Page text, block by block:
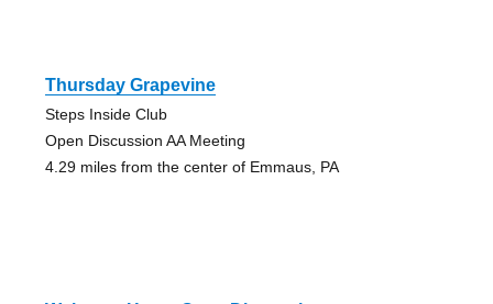
Thursday Grapevine
Steps Inside Club
Open Discussion AA Meeting
4.29 miles from the center of Emmaus, PA